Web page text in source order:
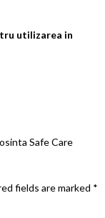
utilizarea in
Safe Care
fields are marked *